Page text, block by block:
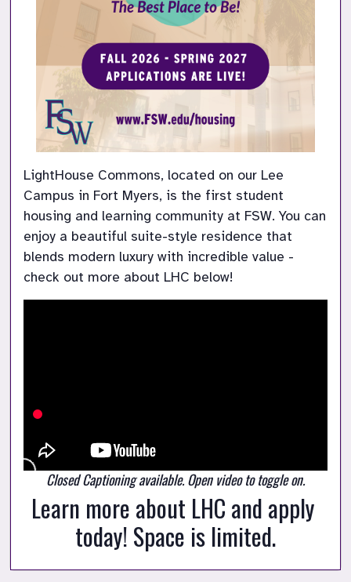
LightHouse Commons, located on our Lee
Campus in Fort Myers, is the first student
housing and learning community at FSW. You can
enjoy a beautiful suite-style residence that
blends modern luxury with incredible value -
check out more about LHC below!
Closed Captioning available. Open video to toggle on.
Learn more about LHC and apply
today! Space is limited.